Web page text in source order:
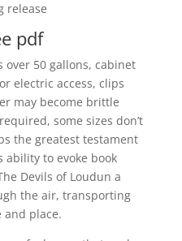
release
pdf
over 50 gallons, cabinet
electric access, clips
may become brittle
some sizes don’t
the greatest testament
ability to evoke book
Devils of Loudun a
the air, transporting
and place.